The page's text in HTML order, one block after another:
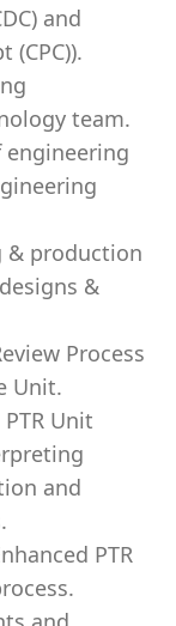
and
(CPC)).
team.
engineering
& production
&
Process
Unit.
Unit
and
PTR